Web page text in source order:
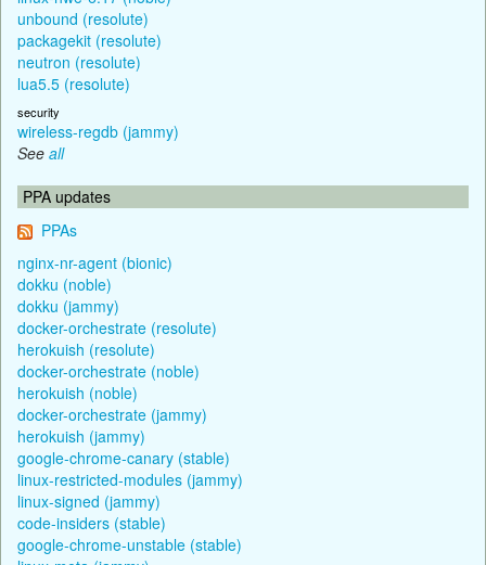
unbound (resolute)
packagekit (resolute)
neutron (resolute)
lua5.5 (resolute)
security
wireless-regdb (jammy)
See all
PPA updates
PPAs
nginx-nr-agent (bionic)
dokku (noble)
dokku (jammy)
docker-orchestrate (resolute)
herokuish (resolute)
docker-orchestrate (noble)
herokuish (noble)
docker-orchestrate (jammy)
herokuish (jammy)
google-chrome-canary (stable)
linux-restricted-modules (jammy)
linux-signed (jammy)
code-insiders (stable)
google-chrome-unstable (stable)